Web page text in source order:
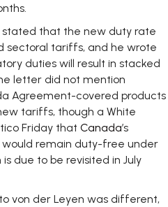
stated that the new duty rate
sectoral tariffs, and he wrote
duties will result in stacked
letter did not mention
Agreement-covered products
tariffs, though a White
Friday that Canada’s
remain duty-free under
due to be revisited in July
von der Leyen was different,